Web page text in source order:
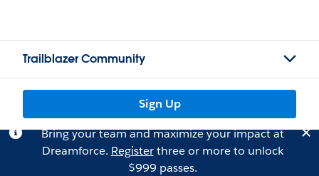
Trailblazer Community
Sign Up
Bring your team and maximize your impact at
Dreamforce. Registerthree or more to unlock
$999 passes.